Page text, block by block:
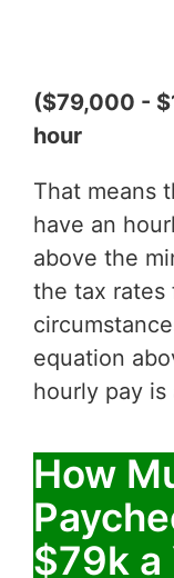
($79,000 -
hour
That means
have an
above the
the tax rates
equation
hourly pay is
How
$79k a